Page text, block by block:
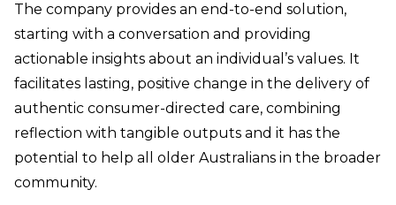
The company provides an end-to-end solution,
starting with a conversation and providing
actionable insights about an individual’s values. It
facilitates lasting, positive change in the delivery of
authentic consumer-directed care, combining
reflection with tangible outputs and it has the
potential to help all older Australians in the broader
community.